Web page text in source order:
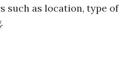
such as location, type of